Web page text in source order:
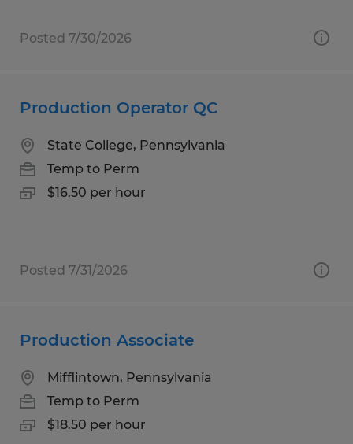
Posted 7/30/2026
Production Operator QC
State College, Pennsylvania
Temp to Perm
$16.50 per hour
Posted 7/31/2026
Production Associate
Mifflintown, Pennsylvania
Temp to Perm
$18.50 per hour